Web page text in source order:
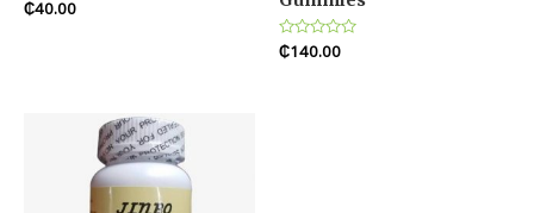
Rated
0
₵40.00
Rated
0
₵140.00